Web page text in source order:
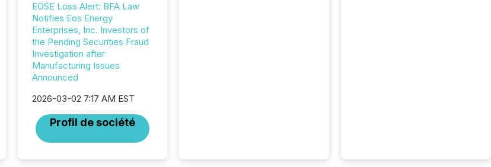
EOSE Loss Alert: BFA Law
Notifies Eos Energy
Enterprises, Inc. Investors of
the Pending Securities Fraud
Investigation after
Manufacturing Issues
Announced
2026-03-02 7:17 AM EST
Profil de société